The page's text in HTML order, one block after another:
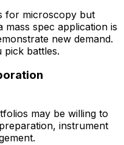
for microscopy but
spec application is
new demand.
pick battles.
may be willing to
instrument